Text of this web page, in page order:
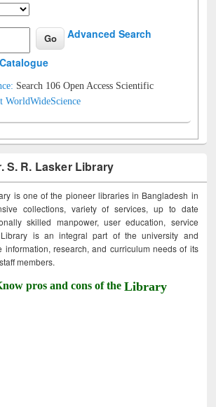
Advanced Search
Search 106 Open Access Scientific
WorldWideScience
S. R. Lasker Library
is one of the pioneer libraries in Bangladesh in
collections, variety of services, up to date
skilled manpower, user education, service
is an integral part of the university and
information, research, and curriculum needs of its
members.
pros and cons of theLibrary